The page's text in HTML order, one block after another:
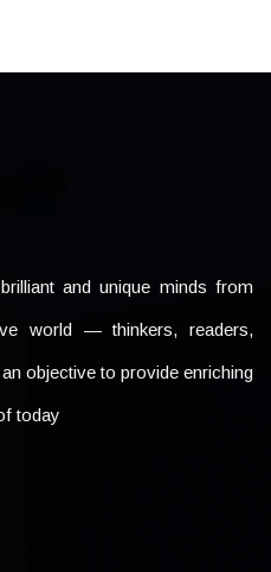
and unique minds from
world — thinkers, readers,
objective to provide enriching
today